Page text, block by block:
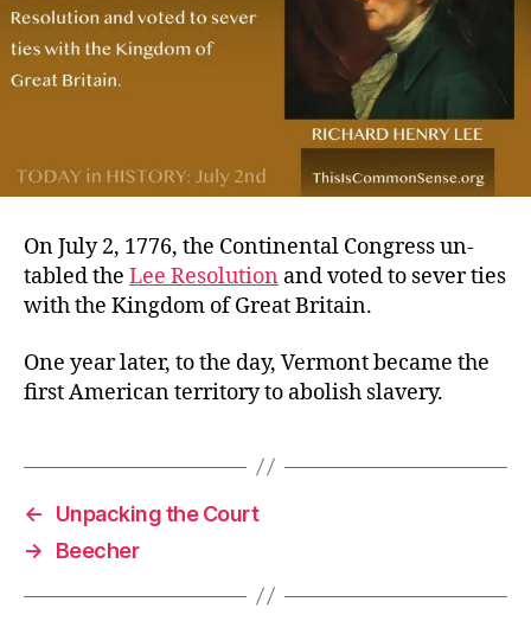
On July 2, 1776, the Continental Congress un-
tabled the Lee Resolution and voted to sever ties
with the Kingdom of Great Britain.
One year later, to the day, Vermont became the
first American territory to abolish slavery.
←
Unpacking the Court
→
Beecher